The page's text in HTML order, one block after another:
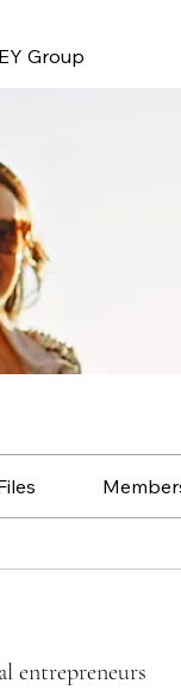
Group
entrepreneurs